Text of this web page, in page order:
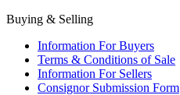
Buying & Selling
Information For Buyers
Terms & Conditions of Sale
Information For Sellers
Consignor Submission Form